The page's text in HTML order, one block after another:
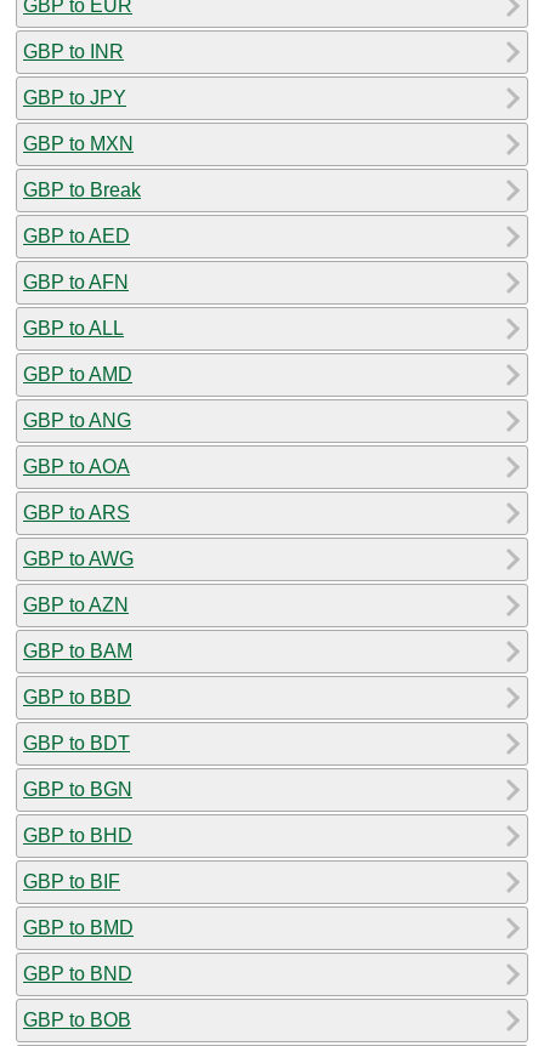
GBP to EUR
GBP to INR
GBP to JPY
GBP to MXN
GBP to Break
GBP to AED
GBP to AFN
GBP to ALL
GBP to AMD
GBP to ANG
GBP to AOA
GBP to ARS
GBP to AWG
GBP to AZN
GBP to BAM
GBP to BBD
GBP to BDT
GBP to BGN
GBP to BHD
GBP to BIF
GBP to BMD
GBP to BND
GBP to BOB